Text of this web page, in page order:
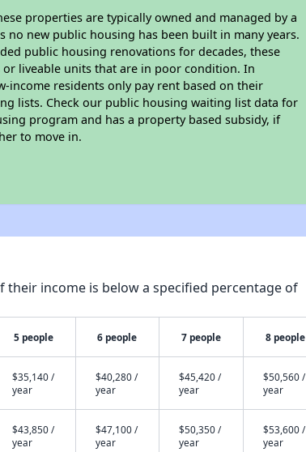
properties are typically owned and managed by a
no new public housing has been built in many years.
public housing renovations for decades, these
liveable units that are in poor condition. In
residents only pay rent based on their
lists. Check our public housing waiting list data for
program and has a property based subsidy, if
to move in.
income is below a specified percentage of
5 people 6 people 7 people 8 people
$35,140 /
year
$40,280 /
year
$45,420 /
year
$50,560 /
year
$43,850 /
year
$47,100 /
year
$50,350 /
year
$53,600 /
year